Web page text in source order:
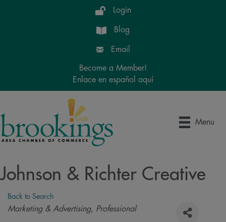
Login
Blog
Email
Become a Member!
Enlace en español aquí
Menu
Johnson & Richter Creative
Back to Search
Categories
Marketing & Advertising Professional